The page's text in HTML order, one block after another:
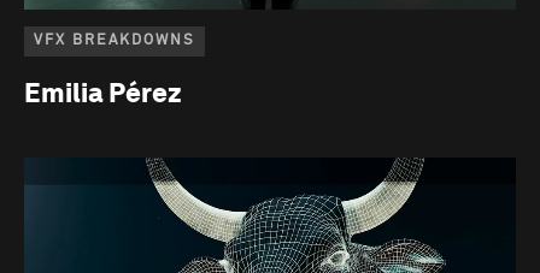
VFX BREAKDOWNS
Emilia Pérez